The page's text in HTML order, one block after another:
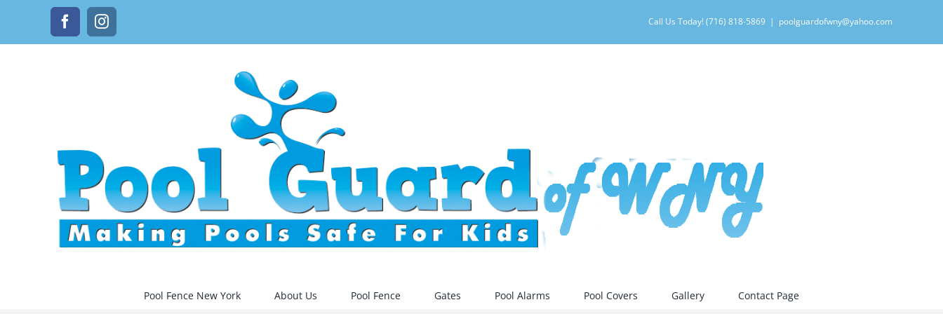
content
FacebookInstagram Call Us Today! (716) 818-5869 | poolguardofwny@yahoo.com
Pool Fence New York About Us Pool Fence Gates Pool Alarms Pool Covers Gallery Contact Page